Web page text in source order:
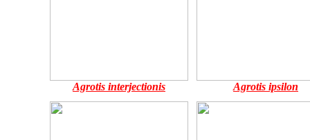
Agrotis interjectionis Agrotis ipsilon